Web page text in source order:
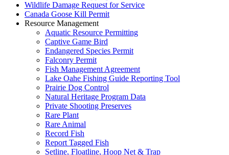
Wildlife Damage Request for Service
Canada Goose Kill Permit
Resource Management
Aquatic Resource Permitting
Captive Game Bird
Endangered Species Permit
Falconry Permit
Fish Management Agreement
Lake Oahe Fishing Guide Reporting Tool
Prairie Dog Control
Natural Heritage Program Data
Private Shooting Preserves
Rare Plant
Rare Animal
Record Fish
Report Tagged Fish
Setline, Floatline, Hoop Net & Trap